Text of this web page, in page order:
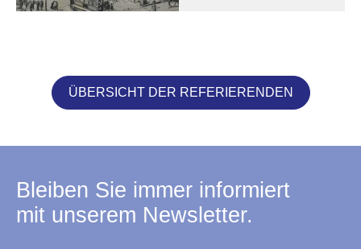
ÜBERSICHT DER REFERIERENDEN
Bleiben Sie immer informiert
mit unserem Newsletter.